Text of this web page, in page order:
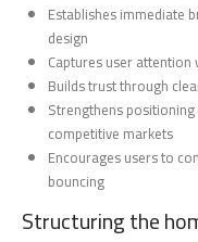
Establishes immediate
design
Captures user
Builds trust through
Strengthens
competitive markets
Encourages users to
bouncing
Structuring the